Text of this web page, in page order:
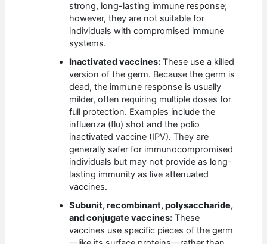
strong, long-lasting immune response;
however, they are not suitable for
individuals with compromised immune
systems.
Inactivated vaccines: These use a killed
version of the germ. Because the germ is
dead, the immune response is usually
milder, often requiring multiple doses for
full protection. Examples include the
influenza (flu) shot and the polio
inactivated vaccine (IPV). They are
generally safer for immunocompromised
individuals but may not provide as long-
lasting immunity as live attenuated
vaccines.
Subunit, recombinant, polysaccharide,
and conjugate vaccines: These
vaccines use specific pieces of the germ